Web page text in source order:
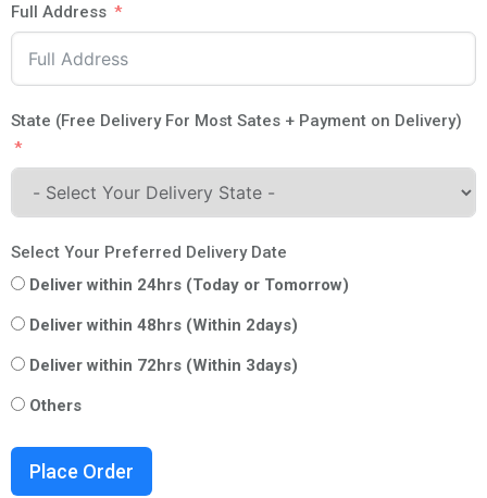
Full Address
State (Free Delivery For Most Sates + Payment on Delivery)
Select Your Preferred Delivery Date
Deliver within 24hrs (Today or Tomorrow)
Deliver within 48hrs (Within 2days)
Deliver within 72hrs (Within 3days)
Others
Place Order